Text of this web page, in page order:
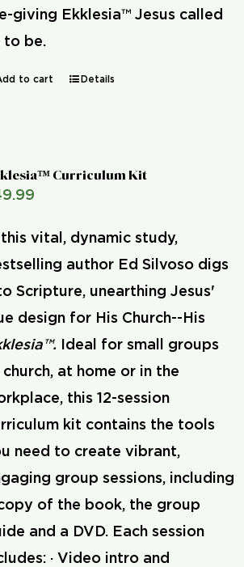
giving Ekklesia™ Jesus called
to be.
to cart Details
Curriculum Kit
this vital, dynamic study,
author Ed Silvoso digs
Scripture, unearthing Jesus'
design for His Church--His
Ideal for small groups
at home or in the
this 12-session
kit contains the tools
need to create vibrant,
group sessions, including
of the book, the group
and a DVD. Each session
· Video intro and